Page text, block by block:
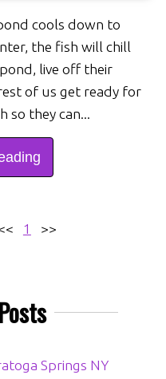
cools down to
the fish will chill
live off their
of us get ready for
so they can...
1 >>
Springs NY